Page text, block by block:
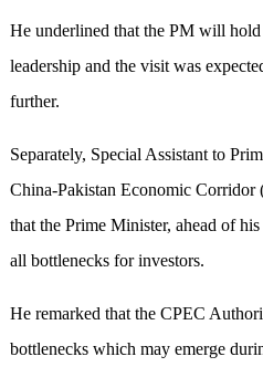
He underlined that the PM will
leadership and the visit was
further.
Separately, Special Assistant to
China-Pakistan Economic
that the Prime Minister, ahead of
all bottlenecks for investors.
He remarked that the CPEC
bottlenecks which may emerge